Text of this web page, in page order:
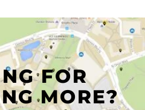
FOR
MORE?